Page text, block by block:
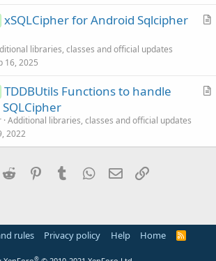
lA
l
xSQLCipher for Android Sqlcipher
libraries, classes and official updates
16, 2025
A
c
TDDBUtils Functions to handle
Additional libraries, classes and official updates
2022
Reddit PinterestTumblr WhatsApp
Email
rules Privacy policy Help Home
R
®